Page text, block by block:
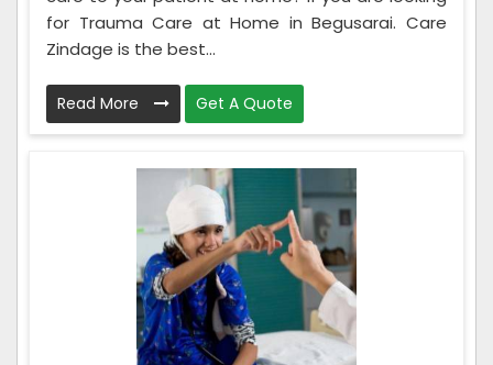
for Trauma Care at Home in Begusarai. Care
Zindage is the best...
Read More Get A Quote